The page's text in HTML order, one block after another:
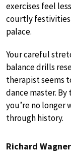
exercises feel
courtly festivities
palace.
Your careful
balance drills
therapist seems
dance master.
you’re no longer
through history.
Richard